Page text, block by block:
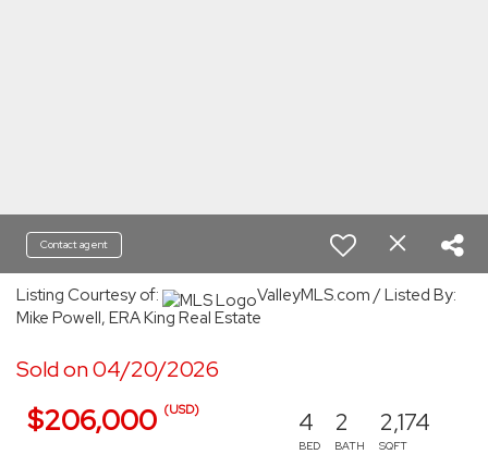
Contact agent
Listing Courtesy of:
ValleyMLS.com / Listed By:
Mike Powell, ERA King Real Estate
Sold on 04/20/2026
$206,000 (USD) 4
BED
2
BATH
2,174
SQFT